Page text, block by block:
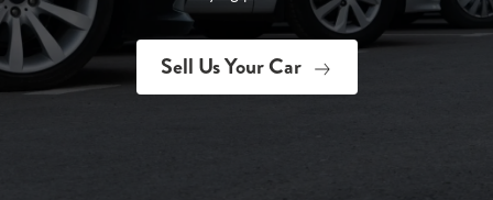
Sell Us Your Car